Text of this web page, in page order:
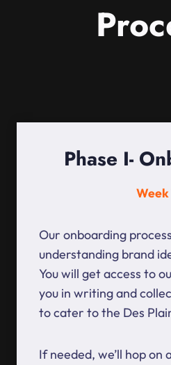
Phase I-
Week
Our onboarding
understanding brand
You will get access to
you in writing and
to cater to the Des
If needed, we’ll hop on